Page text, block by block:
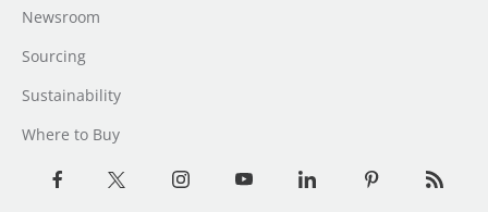
Newsroom
Sourcing
Sustainability
Where to Buy